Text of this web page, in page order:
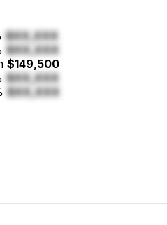
$XX,XXX
$XX,XXX
$149,500
$XX,XXX
$XX,XXX